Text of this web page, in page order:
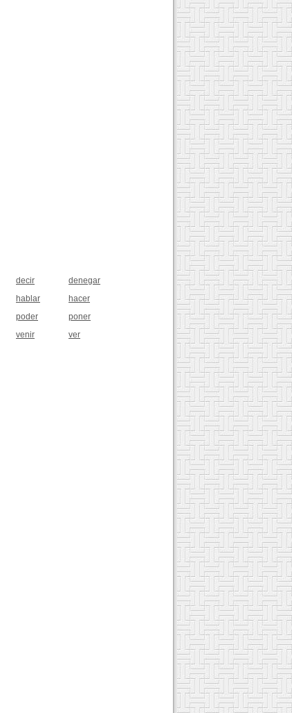
decir
denegar
hablar
hacer
poder
poner
venir
ver